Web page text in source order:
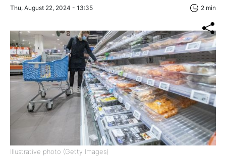
Thu, August 22, 2024 - 13:35 2 min
Illustrative photo (Getty Images)